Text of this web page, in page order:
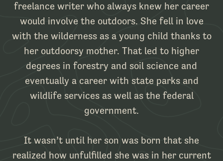
freelance writer who always knew her career
would involve the outdoors. She fell in love
with the wilderness as a young child thanks to
her outdoorsy mother. That led to higher
degrees in forestry and soil science and
eventually a career with state parks and
wildlife services as well as the federal
government.
It wasn’t until her son was born that she
realized how unfulfilled she was in her current